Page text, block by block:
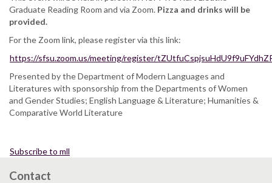
Graduate Reading Room and via Zoom. Pizza and drinks will be
provided.
For the Zoom link, please register via this link:
https://sfsu.zoom.us/meeting/register/
Presented by the Department of Modern Languages and
Literatures with sponsorship from the Departments of Women
and Gender Studies; English Language & Literature; Humanities &
Comparative World Literature
Subscribe to mll
Contact